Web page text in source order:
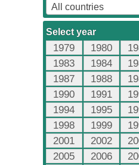
All countries
Select year
1979 1980
1983
1984
1987
1988
1990
1991
1994
1995
1998
1999
2001
2002
2005
2006